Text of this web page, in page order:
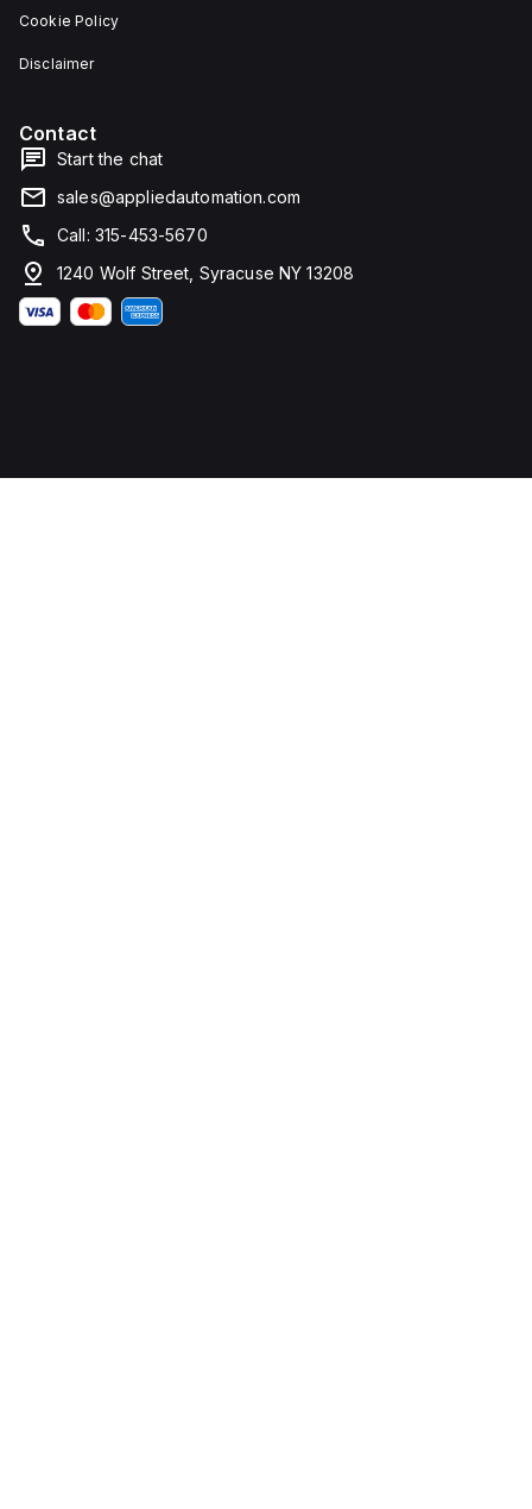
Cookie Policy
Disclaimer
Contact
Start the chat
sales@appliedautomation.com
Call: 315-453-5670
1240 Wolf Street, Syracuse NY 13208